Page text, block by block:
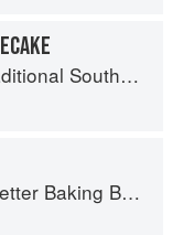
with a Country Bling Twist
Baking Book